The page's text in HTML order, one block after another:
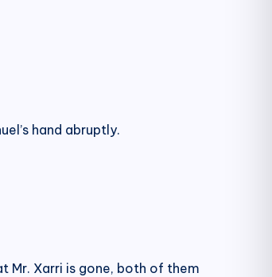
hand abruptly.
Mr. Xarri is gone, both of them